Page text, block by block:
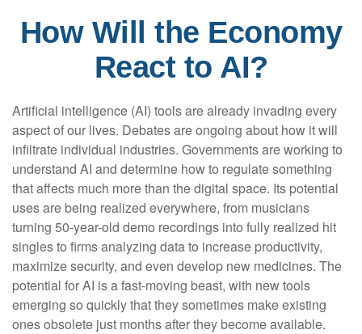
How Will the Economy
React to AI?
Artificial intelligence (AI) tools are already invading every
aspect of our lives. Debates are ongoing about how it will
infiltrate individual industries. Governments are working to
understand AI and determine how to regulate something
that affects much more than the digital space. Its potential
uses are being realized everywhere, from musicians
turning 50-year-old demo recordings into fully realized hit
singles to firms analyzing data to increase productivity,
maximize security, and even develop new medicines. The
potential for AI is a fast-moving beast, with new tools
emerging so quickly that they sometimes make existing
ones obsolete just months after they become available.